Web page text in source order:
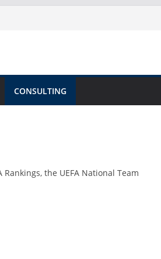
CONSULTING
the UEFA National Team